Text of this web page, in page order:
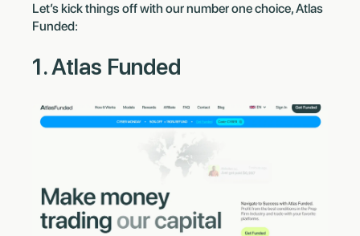
Let’s kick things off with our number one choice, Atlas
Funded:
1. Atlas Funded